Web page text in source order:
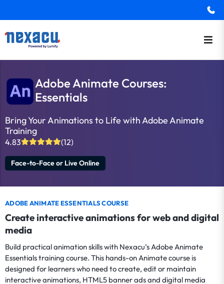
Adobe Animate Courses:
Essentials
Bring Your Animations to Life with Adobe Animate
Training
4.83 (12)
Face-to-Face or Live Online
ADOBE ANIMATE ESSENTIALS COURSE
Create interactive animations for web and digital
media
Build practical animation skills with Nexacu’s Adobe Animate
Essentials training course. This hands-on Animate course is
designed for learners who need to create, edit or maintain
interactive animations, HTML5 banner ads and digital media